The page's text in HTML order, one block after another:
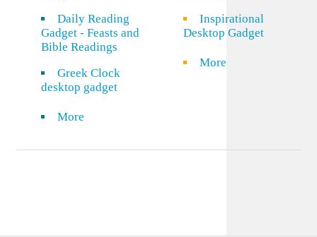
Daily Reading
Gadget - Feasts and
Bible Readings
Greek Clock
desktop gadget
More
Inspirational
Desktop Gadget
More